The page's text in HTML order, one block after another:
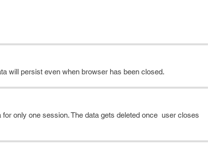
will persist even when browser has been closed.
only one session. The data gets deleted once user closes